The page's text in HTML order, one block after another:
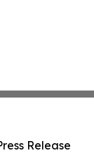
Release